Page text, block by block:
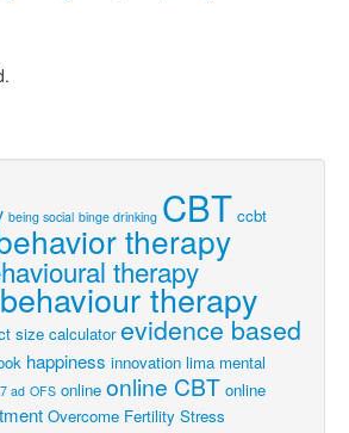
being social binge drinking CBT ccbt
therapy
therapy
therapy
size calculator evidence based
happiness innovation lima mental
ad OFS online online CBT online
Overcome Fertility Stress